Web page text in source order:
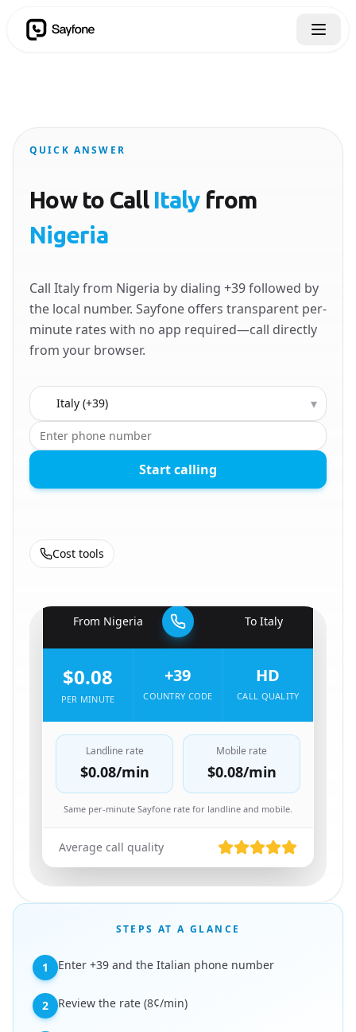
QUICK ANSWER
How to Call Italyfrom
Nigeria
Call Italy from Nigeria by dialing +39 followed by
the local number. Sayfone offers transparent per-
minute rates with no app required—call directly
from your browser.
Country to call ▾
Start calling
Cost tools
From Nigeria To Italy
$0.08
PER MINUTE
+39
COUNTRY CODE
HD
CALL QUALITY
Landline rate
$0.08/min
Mobile rate
$0.08/min
Same per-minute Sayfone rate for landline and mobile.
Average call quality
STEPS AT A GLANCE
1 Enter +39 and the Italian phone number
2 Review the rate (8¢/min)